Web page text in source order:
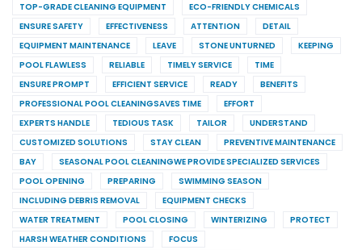
TOP-GRADE CLEANING EQUIPMENT
ECO-FRIENDLY CHEMICALS
ENSURE SAFETY
EFFECTIVENESS ATTENTION
DETAIL
EQUIPMENT MAINTENANCE
LEAVE STONE UNTURNED
KEEPING
POOL FLAWLESS
RELIABLE TIMELY SERVICE
TIME
ENSURE PROMPT
EFFICIENT SERVICE READY
BENEFITS
PROFESSIONAL POOL CLEANINGSAVES TIME
EFFORT
EXPERTS HANDLE
TEDIOUS TASK TAILOR
UNDERSTAND
CUSTOMIZED SOLUTIONS
STAY CLEAN
PREVENTIVE MAINTENANCE
BAY
SEASONAL POOL CLEANINGWE PROVIDE SPECIALIZED SERVICES
POOL OPENING
PREPARING
SWIMMING SEASON
INCLUDING DEBRIS REMOVAL
EQUIPMENT CHECKS
WATER TREATMENT
POOL CLOSING WINTERIZING
PROTECT
HARSH WEATHER CONDITIONS
FOCUS